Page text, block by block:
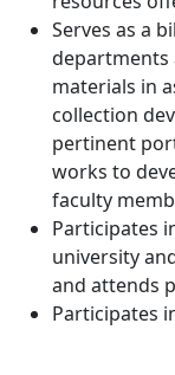
Serves as a
departments
materials in
collection
pertinent
works to
faculty
Participates
university
and attends
Participates